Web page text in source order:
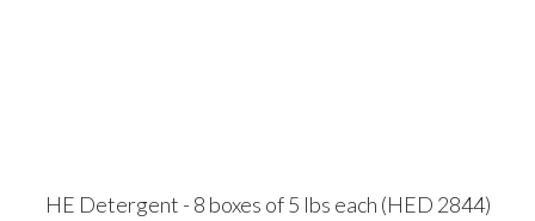
HE Detergent - 8 boxes of 5 lbs each (HED 2844)